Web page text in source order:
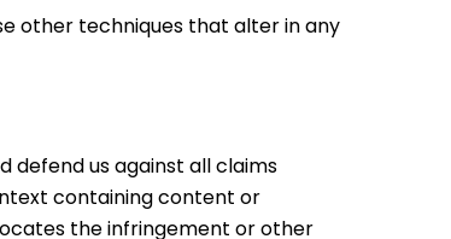
other techniques that alter in any
defend us against all claims
containing content or
the infringement or other